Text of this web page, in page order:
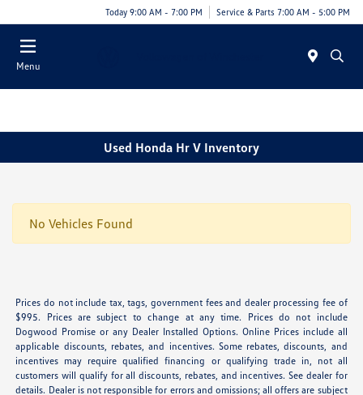
Today 9:00 AM - 7:00 PM Service & Parts 7:00 AM - 5:00 PM
Menu
Used Honda Hr V Inventory
No Vehicles Found
Prices do not include tax, tags, government fees and dealer processing fee of
$995. Prices are subject to change at any time. Prices do not include
Dogwood Promise or any Dealer Installed Options. Online Prices include all
applicable discounts, rebates, and incentives. Some rebates, discounts, and
incentives may require qualified financing or qualifying trade in, not all
customers will qualify for all discounts, rebates, and incentives. See dealer for
details. Dealer is not responsible for errors and omissions; all offers are subject